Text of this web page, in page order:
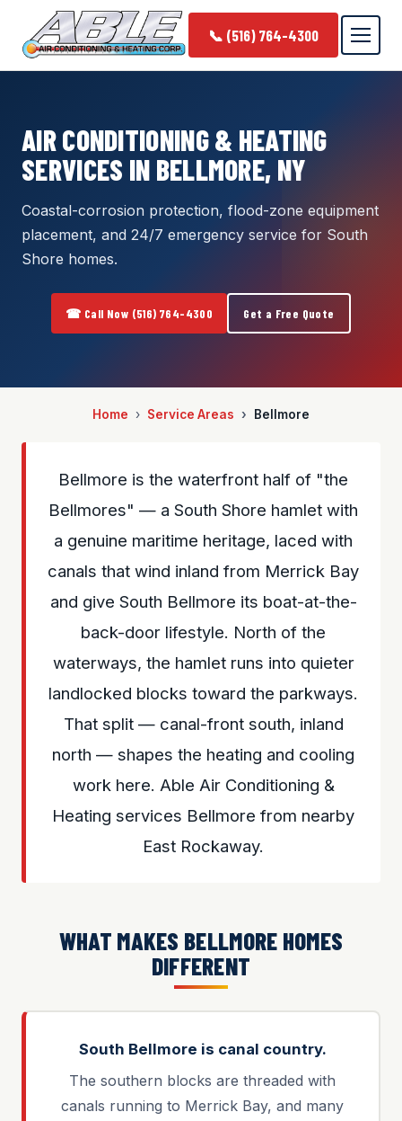
📞 (516) 764-4300
AIR CONDITIONING & HEATING
SERVICES IN BELLMORE, NY
Coastal-corrosion protection, flood-zone equipment
placement, and 24/7 emergency service for South
Shore homes.
☎ Call Now (516) 764-4300 Get a Free Quote
Home Service Areas Bellmore
Bellmore is the waterfront half of "the
Bellmores" — a South Shore hamlet with
a genuine maritime heritage, laced with
canals that wind inland from Merrick Bay
and give South Bellmore its boat-at-the-
back-door lifestyle. North of the
waterways, the hamlet runs into quieter
landlocked blocks toward the parkways.
That split — canal-front south, inland
north — shapes the heating and cooling
work here. Able Air Conditioning &
Heating services Bellmore from nearby
East Rockaway.
WHAT MAKES BELLMORE HOMES
DIFFERENT
South Bellmore is canal country.
The southern blocks are threaded with
canals running to Merrick Bay, and many